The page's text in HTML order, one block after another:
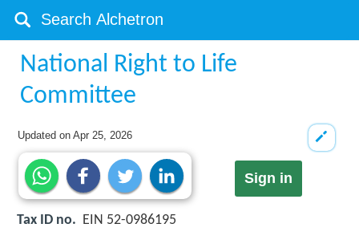
National Right to Life
Committee
Updated onApr 25, 2026
Sign in
Tax ID no. EIN 52-0986195